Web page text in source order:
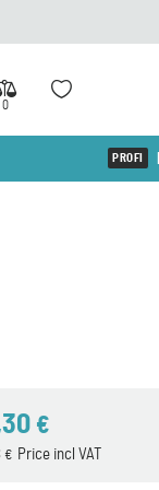
0
0
€
Price incl VAT
€